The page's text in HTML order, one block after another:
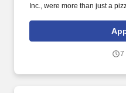
Inc., were more than just a
7